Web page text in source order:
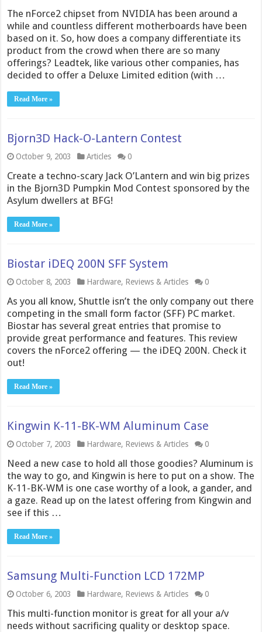
The nForce2 chipset from NVIDIA has been around a
while and countless different motherboards have been
based on it. So, how does a company differentiate its
product from the crowd when there are so many
offerings? Leadtek, like various other companies, has
decided to offer a Deluxe Limited edition (with …
Read More »
Bjorn3D Hack-O-Lantern Contest
October 9, 2003 Articles 0
Create a techno-scary Jack O’Lantern and win big prizes
in the Bjorn3D Pumpkin Mod Contest sponsored by the
Asylum dwellers at BFG!
Read More »
Biostar iDEQ 200N SFF System
October 8, 2003 Hardware, Reviews & Articles 0
As you all know, Shuttle isn’t the only company out there
competing in the small form factor (SFF) PC market.
Biostar has several great entries that promise to
provide great performance and features. This review
covers the nForce2 offering — the iDEQ 200N. Check it
out!
Read More »
Kingwin K-11-BK-WM Aluminum Case
October 7, 2003 Hardware, Reviews & Articles 0
Need a new case to hold all those goodies? Aluminum is
the way to go, and Kingwin is here to put on a show. The
K-11-BK-WM is one case worthy of a look, a gander, and
a gaze. Read up on the latest offering from Kingwin and
see if this …
Read More »
Samsung Multi-Function LCD 172MP
October 6, 2003 Hardware, Reviews & Articles 0
This multi-function monitor is great for all your a/v
needs without sacrificing quality or desktop space.